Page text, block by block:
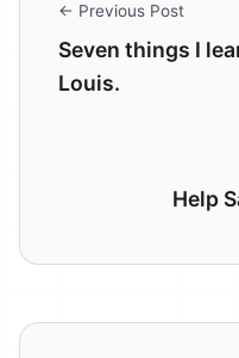
← Previous Post
Seven things I
Louis.
Help